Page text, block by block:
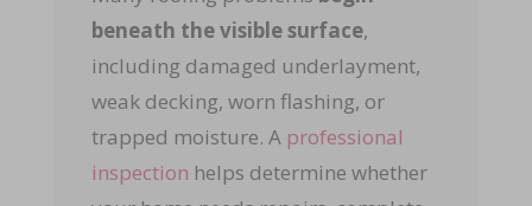
beneath the visible surface,
including damaged underlayment,
weak decking, worn flashing, or
trapped moisture. A professional
inspection helps determine whether